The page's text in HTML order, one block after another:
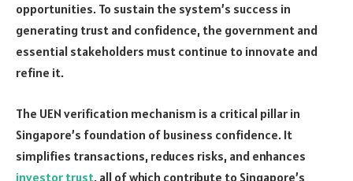
opportunities. To sustain the system’s success in
generating trust and confidence, the government and
essential stakeholders must continue to innovate and
refine it.
The UEN verification mechanism is a critical pillar in
Singapore’s foundation of business confidence. It
simplifies transactions, reduces risks, and enhances
investor trust, all of which contribute to Singapore’s